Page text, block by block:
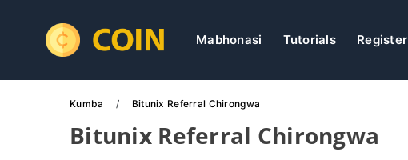
Mabhonasi Tutorials Register
Kumba Bitunix Referral Chirongwa
Bitunix Referral Chirongwa